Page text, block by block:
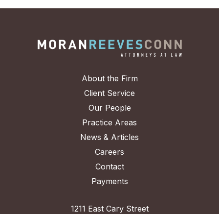
About the Firm
Client Service
Our People
Practice Areas
News & Articles
Careers
Contact
Payments
1211 East Cary Street